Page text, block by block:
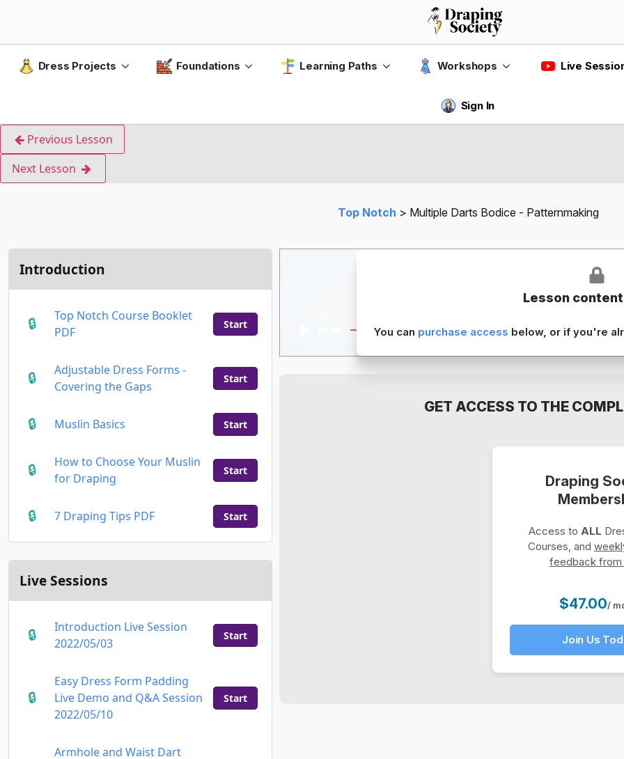
Dress Projects Foundations Learning Paths Workshops Live
Sign In
Previous Lesson
Next Lesson
Top Notch Multiple Darts Bodice - Patternmaking
Introduction
Top Notch Course Booklet
PDF
Start
Adjustable Dress Forms -
Covering the Gaps
Start
Muslin Basics Start
How to Choose Your Muslin
for Draping
Start
7 Draping Tips PDF Start
Live Sessions
Introduction Live Session
2022/05/03
Start
Easy Dress Form Padding
Live Demo and Q&A Session
2022/05/10
Start
Armhole and Waist Dart
Lesson
You can purchase access below, or if you're
GET ACCESS TO THE
Draping
Access to ALL
Courses, and
feedback from
$47.00/
Join Us